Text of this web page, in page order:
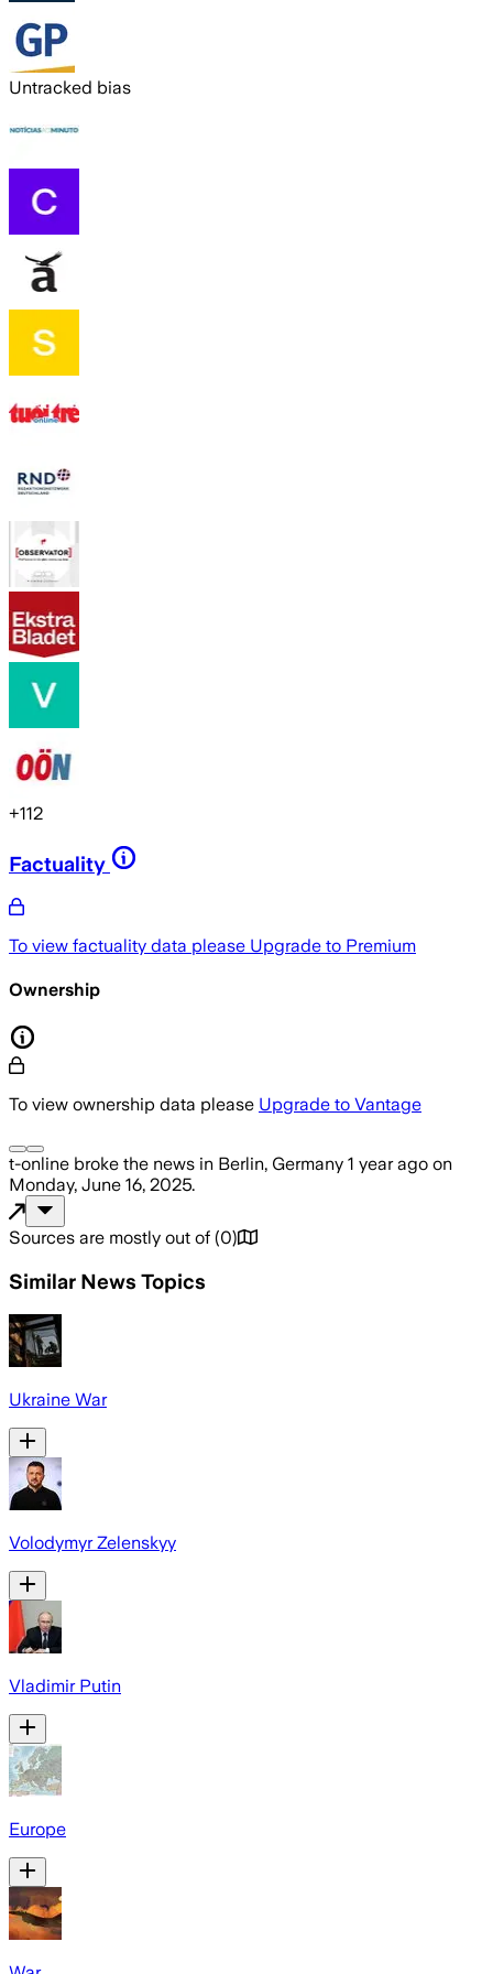
Untracked bias
+112
Factuality
To view factuality data please Upgrade to Premium
Ownership
To view ownership data please Upgrade to Vantage
t-online broke the news in Berlin, Germany 1 year ago on
Monday, June 16, 2025.
Sources are mostly out of (0)
Similar News Topics
Ukraine War
Volodymyr Zelenskyy
Vladimir Putin
Europe